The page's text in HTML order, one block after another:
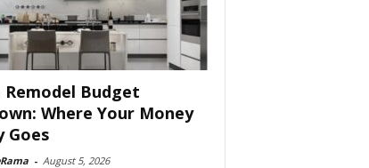
Remodel Budget
Where Your Money
Goes
- August 5, 2026